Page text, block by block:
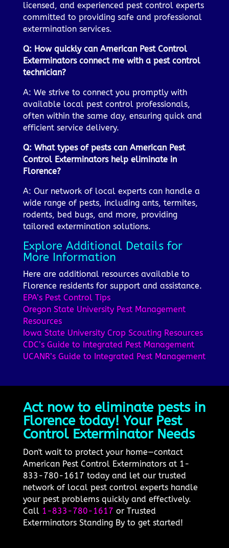
licensed, and experienced pest control experts
committed to providing safe and professional
extermination services.
Q: How quickly can American Pest Control
Exterminators connect me with a pest control
technician?
A: We strive to connect you promptly with
available local pest control professionals,
often within the same day, ensuring quick and
efficient service delivery.
Q: What types of pests can American Pest
Control Exterminators help eliminate in
Florence?
A: Our network of local experts can handle a
wide range of pests, including ants, termites,
rodents, bed bugs, and more, providing
tailored extermination solutions.
Explore Additional Details for
More Information
Here are additional resources available to
Florence residents for support and assistance.
EPA’s Pest Control Tips
Oregon State University Pest Management
Resources
Iowa State University Crop Scouting Resources
CDC’s Guide to Integrated Pest Management
UCANR’s Guide to Integrated Pest Management
Act now to eliminate pests in
Florence today! Your Pest
Control Exterminator Needs
Don't wait to protect your home—contact
American Pest Control Exterminators at 1-
833-780-1617 today and let our trusted
network of local pest control experts handle
your pest problems quickly and effectively.
Call 1-833-780-1617 or Trusted
Exterminators Standing By to get started!